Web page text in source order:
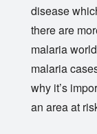
disease
there are
malaria
malaria
why it’s
an area at